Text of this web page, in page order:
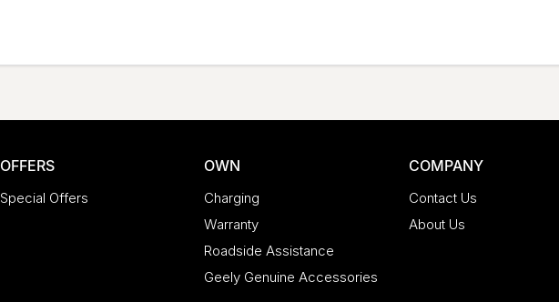
OFFERS
Special Offers
OWN
Charging
Warranty
Roadside Assistance
Geely Genuine Accessories
COMPANY
Contact Us
About Us